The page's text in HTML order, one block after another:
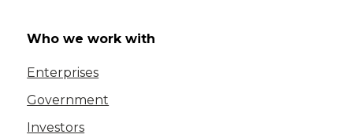
Who we work with
Enterprises
Government
Investors